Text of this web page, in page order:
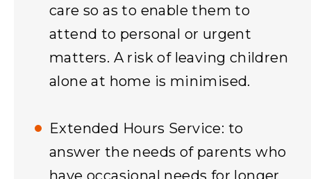
care so as to enable them to
attend to personal or urgent
matters. A risk of leaving children
alone at home is minimised.
Extended Hours Service: to
answer the needs of parents who
have occasional needs for longer